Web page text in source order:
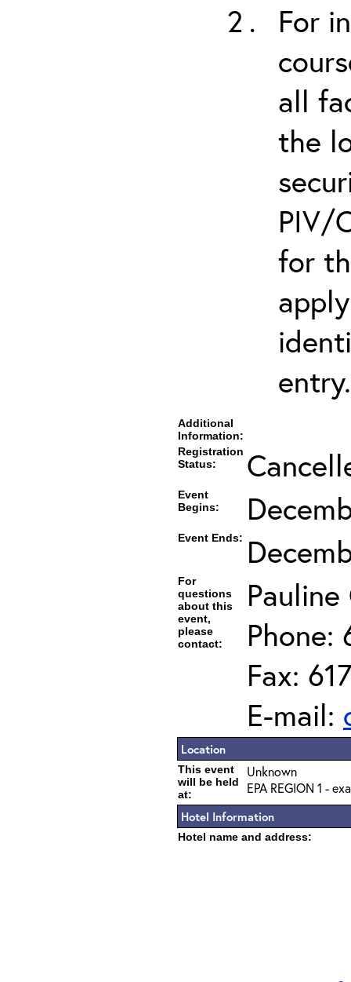
For
all
the
PIV/
for
entry.
Additional
Information:
Registration
Status:
Event
Begins:
Event Ends:
For
questions
about this
event,
please
contact:
Phone:
Fax:
E-mail:
Location
This event
will be held
at:
Unknown
EPA REGION 1 -
Hotel Information
Hotel name and address: